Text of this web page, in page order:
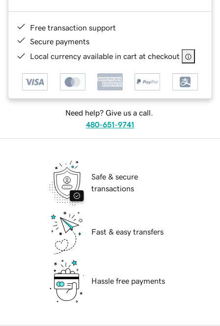
Free transaction support
Secure payments
Local currency available in cart at checkout
Need help? Give us a call.
480-651-9741
Safe & secure
transactions
Fast & easy transfers
Hassle free payments